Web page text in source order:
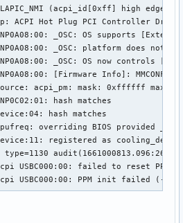
1 atkbd
4
1
0
6 nvme
1 asus_nb_wmi
24576  1 xhci_pci
4 serio_raw,atkbd,i8042
(acpi_id[0xff] high edge
ACPI Hot Plug PCI Controller
_OSC: OS supports
_OSC: platform does not
_OSC: OS now controls
[Firmware Info]:
acpi_pm: mask: 0xffffff
hash matches
hash matches
overriding BIOS provided _PSD
registered as
audit(1661000813.096:26):
USBC000:00: failed to reset PPM!
USBC000:00: PPM init failed (-